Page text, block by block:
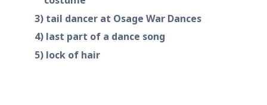
3 tail dancer at Osage War Dances
4 last part of a dance song
5 lock of hair